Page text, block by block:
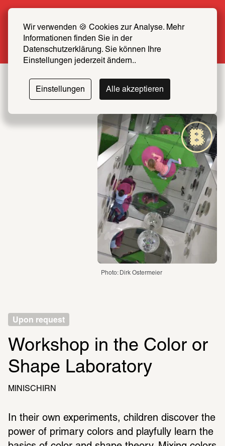
Wir verwenden 🍪 Cookies zur Analyse. Mehr
Informationen finden Sie in der
Datenschutzerklärung. Sie können Ihre
Einstellungen jederzeit ändern..
Einstellungen Alle akzeptieren
now at half price
More info
Photo: Dirk Ostermeier
Upon request
Workshop in the Color or
Shape Laboratory
MINISCHIRN
In their own experiments, children discover the
power of primary colors and playfully learn the